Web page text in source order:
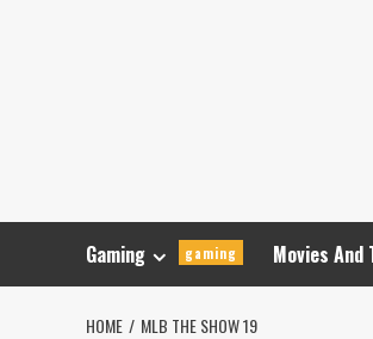
Gaming gaming Movies And
HOME MLB THE SHOW 19